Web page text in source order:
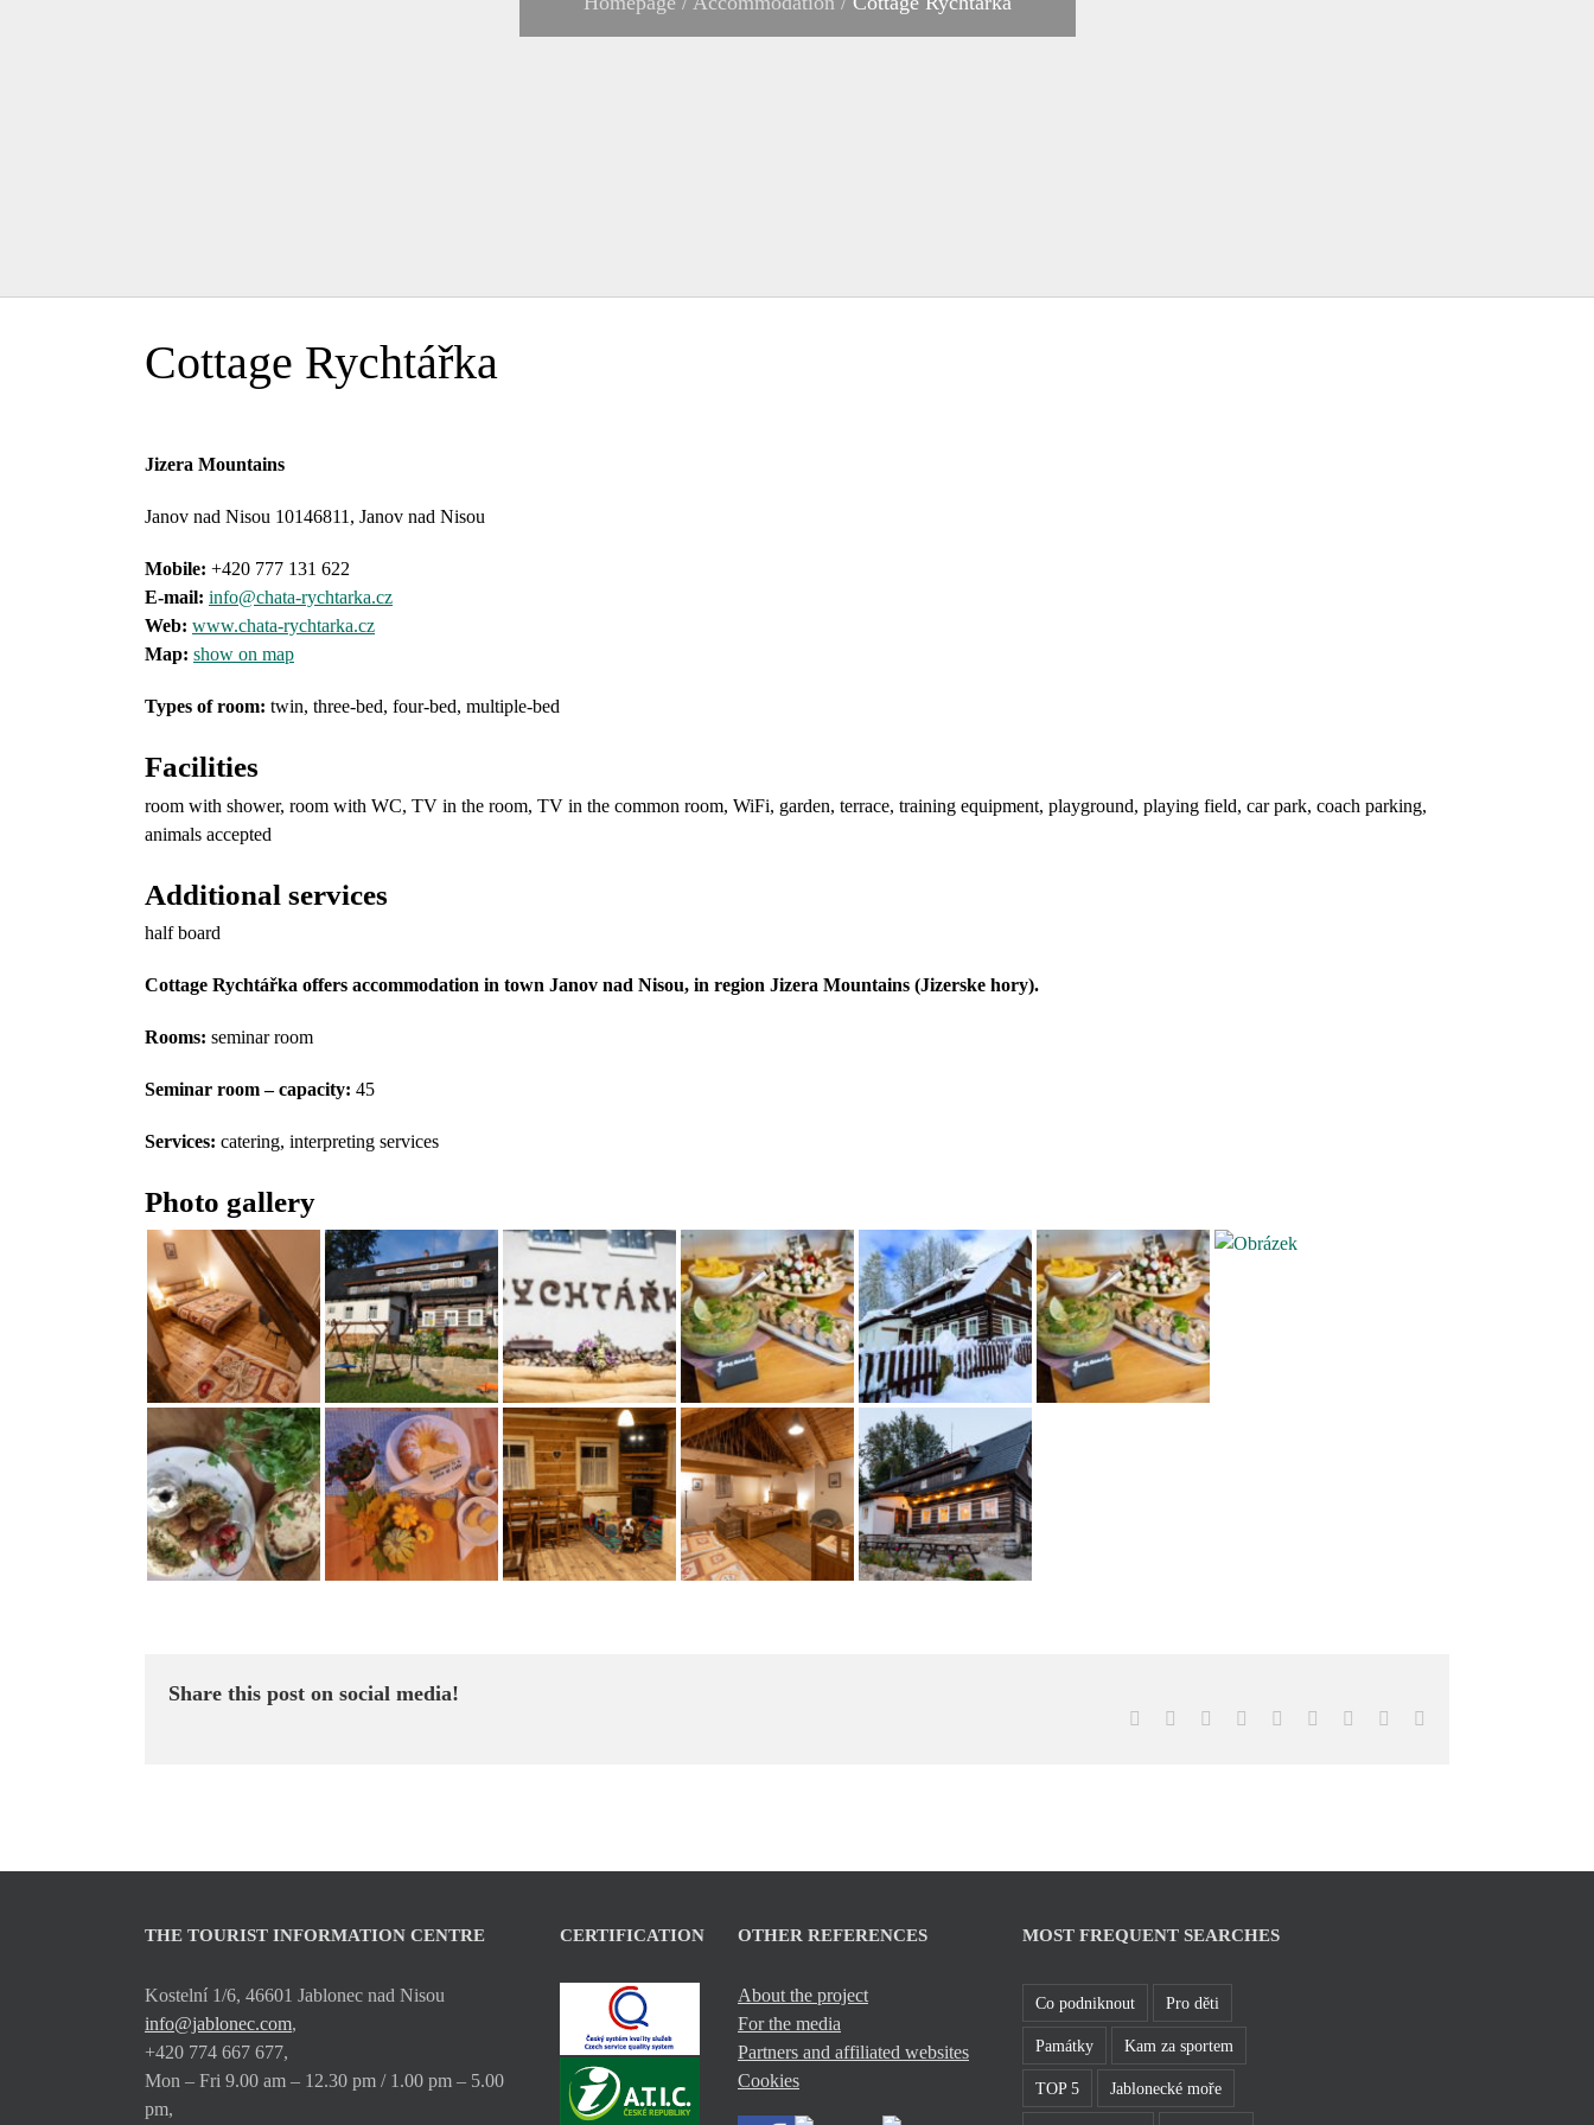
Cottage Rychtářka
Jizera Mountains
Janov nad Nisou 10146811, Janov nad Nisou
Mobile: +420 777 131 622
E-mail: info@chata-rychtarka.cz
Web: www.chata-rychtarka.cz
Map: show on map
Types of room: twin, three-bed, four-bed, multiple-bed
Facilities
room with shower, room with WC, TV in the room, TV in the common room, WiFi, garden, terrace, training equipment, playground, playing field, car park, coach parking,
animals accepted
Additional services
half board
Cottage Rychtářka offers accommodation in town Janov nad Nisou, in region Jizera Mountains (Jizerske hory).
Rooms: seminar room
Seminar room – capacity: 45
Services: catering, interpreting services
Photo gallery
Share this post on social media!
Facebook Reddit LinkedInWhatsApp
TumblrPinterest
THE TOURIST INFORMATION CENTRE
Kostelní 1/6, 46601 Jablonec nad Nisou
info@jablonec.com,
+420 774 667 677,
Mon – Fri 9.00 am – 12.30 pm / 1.00 pm – 5.00
pm,
CERTIFICATION OTHER REFERENCES
About the project
For the media
Partners and affiliated websites
Cookies
MOST FREQUENT SEARCHES
Co podniknout Pro děti
Památky Kam za sportem
TOP 5 Jablonecké moře